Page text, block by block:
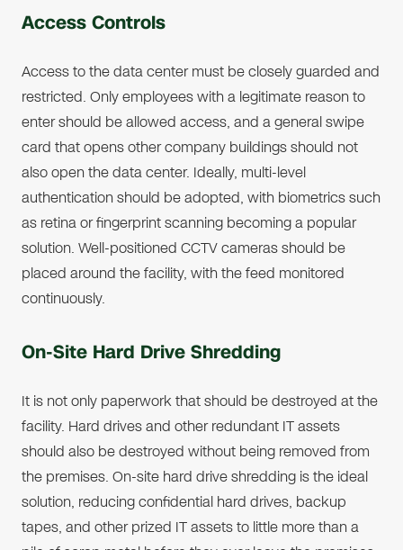
Access Controls
Access to the data center must be closely guarded and
restricted. Only employees with a legitimate reason to
enter should be allowed access, and a general swipe
card that opens other company buildings should not
also open the data center. Ideally, multi-level
authentication should be adopted, with biometrics such
as retina or fingerprint scanning becoming a popular
solution. Well-positioned CCTV cameras should be
placed around the facility, with the feed monitored
continuously.
On-Site Hard Drive Shredding
It is not only paperwork that should be destroyed at the
facility. Hard drives and other redundant IT assets
should also be destroyed without being removed from
the premises. On-site hard drive shredding is the ideal
solution, reducing confidential hard drives, backup
tapes, and other prized IT assets to little more than a